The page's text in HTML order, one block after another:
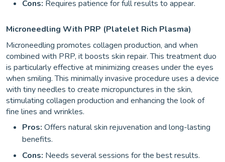
Cons: Requires patience for full results to appear.
Microneedling With PRP (Platelet Rich Plasma)
Microneedling promotes collagen production, and when
combined with PRP, it boosts skin repair. This treatment duo
is particularly effective at minimizing creases under the eyes
when smiling. This minimally invasive procedure uses a device
with tiny needles to create micropunctures in the skin,
stimulating collagen production and enhancing the look of
fine lines and wrinkles.
Pros: Offers natural skin rejuvenation and long-lasting
benefits.
Cons: Needs several sessions for the best results.